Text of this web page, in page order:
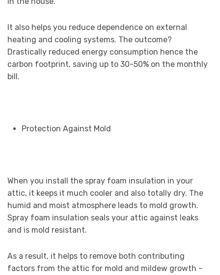
It also helps you reduce dependence on external
heating and cooling systems. The outcome?
Drastically reduced energy consumption hence the
carbon footprint, saving up to 30-50% on the monthly
bill.
Protection Against Mold
When you install the spray foam insulation in your
attic, it keeps it much cooler and also totally dry. The
humid and moist atmosphere leads to mold growth.
Spray foam insulation seals your attic against leaks
and is mold resistant.
As a result, it helps to remove both contributing
factors from the attic for mold and mildew growth –